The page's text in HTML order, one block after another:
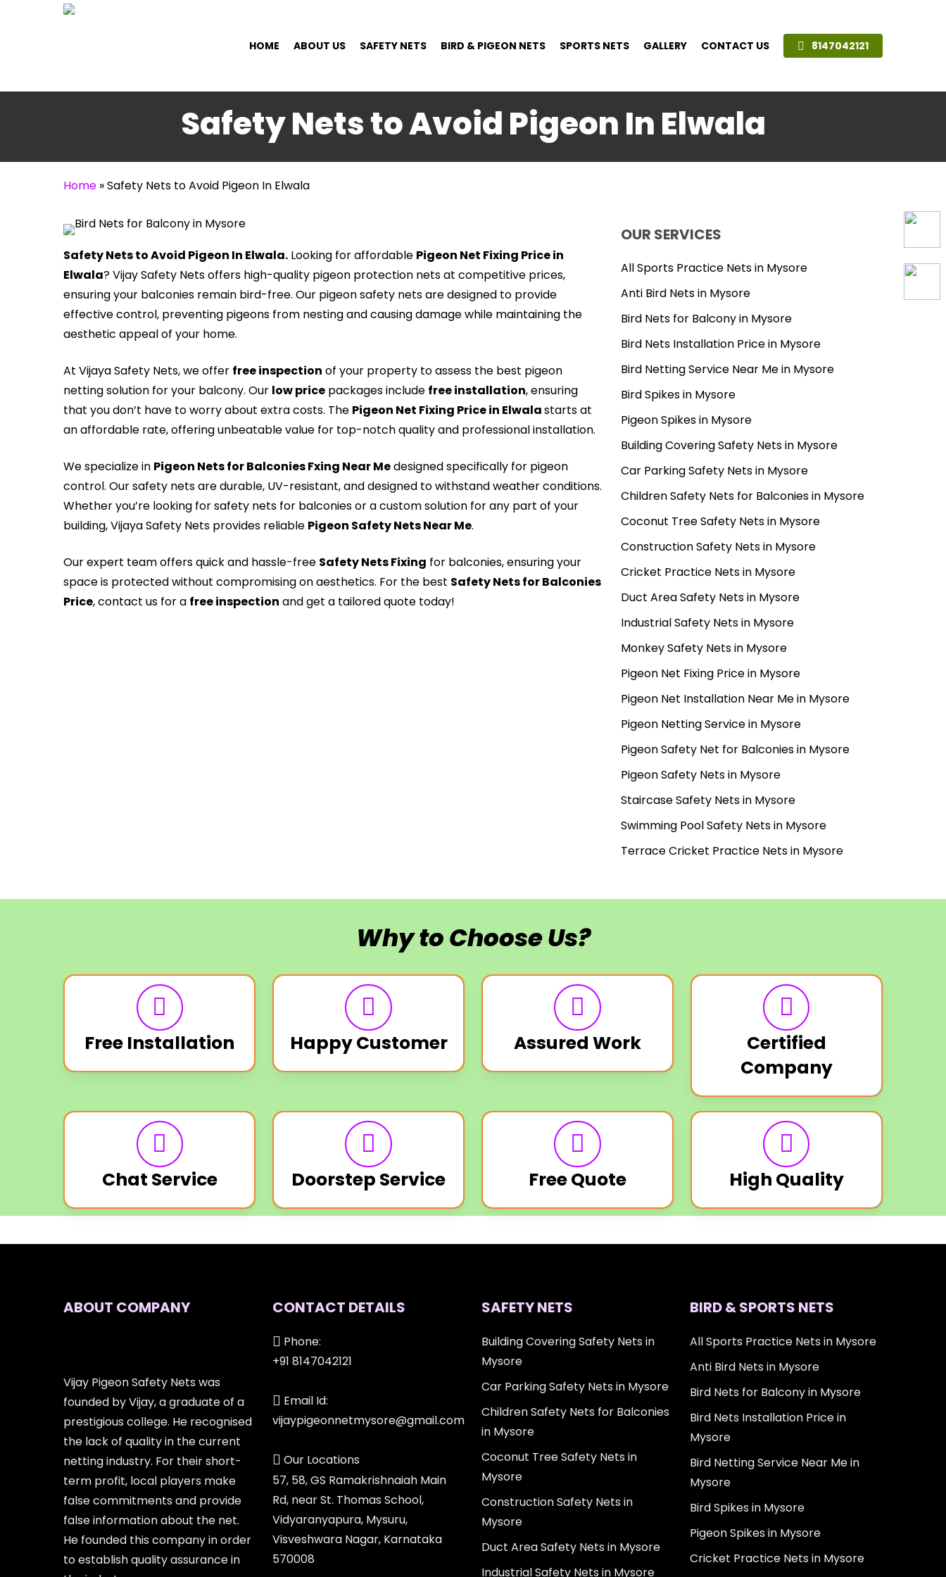
HOME ABOUT US SAFETY NETS BIRD & PIGEON NETS SPORTS NETS GALLERY CONTACT US 8147042121
Safety Nets to Avoid Pigeon In Elwala
Home »Safety Nets to Avoid Pigeon In Elwala
Safety Nets to Avoid Pigeon In Elwala. Looking for affordable Pigeon Net Fixing Price in
Elwala? Vijay Safety Nets offers high-quality pigeon protection nets at competitive prices,
ensuring your balconies remain bird-free. Our pigeon safety nets are designed to provide
effective control, preventing pigeons from nesting and causing damage while maintaining the
aesthetic appeal of your home.
At Vijaya Safety Nets, we offer free inspection of your property to assess the best pigeon
netting solution for your balcony. Our low price packages include free installation, ensuring
that you don’t have to worry about extra costs. The Pigeon Net Fixing Price in Elwalastarts at
an affordable rate, offering unbeatable value for top-notch quality and professional installation.
We specialize in Pigeon Nets for Balconies Fxing Near Medesigned specifically for pigeon
control. Our safety nets are durable, UV-resistant, and designed to withstand weather conditions.
Whether you’re looking for safety nets for balconies or a custom solution for any part of your
building, Vijaya Safety Nets provides reliable Pigeon Safety Nets Near Me.
Our expert team offers quick and hassle-free Safety Nets Fixing for balconies, ensuring your
space is protected without compromising on aesthetics. For the best Safety Nets for Balconies
Price, contact us for a free inspection and get a tailored quote today!
OUR SERVICES
All Sports Practice Nets in Mysore
Anti Bird Nets in Mysore
Bird Nets for Balcony in Mysore
Bird Nets Installation Price in Mysore
Bird Netting Service Near Me in Mysore
Bird Spikes in Mysore
Pigeon Spikes in Mysore
Building Covering Safety Nets in Mysore
Car Parking Safety Nets in Mysore
Children Safety Nets for Balconies in Mysore
Coconut Tree Safety Nets in Mysore
Construction Safety Nets in Mysore
Cricket Practice Nets in Mysore
Duct Area Safety Nets in Mysore
Industrial Safety Nets in Mysore
Monkey Safety Nets in Mysore
Pigeon Net Fixing Price in Mysore
Pigeon Net Installation Near Me in Mysore
Pigeon Netting Service in Mysore
Pigeon Safety Net for Balconies in Mysore
Pigeon Safety Nets in Mysore
Staircase Safety Nets in Mysore
Swimming Pool Safety Nets in Mysore
Terrace Cricket Practice Nets in Mysore
Why to Choose Us?
Free Installation Happy Customer Assured Work
Certified
Company
Chat Service Doorstep Service Free Quote High Quality
ABOUT COMPANY
Vijay Pigeon Safety Nets was
founded by Vijay, a graduate of a
prestigious college. He recognised
the lack of quality in the current
netting industry. For their short-
term profit, local players make
false commitments and provide
false information about the net.
He founded this company in order
to establish quality assurance in
CONTACT DETAILS
Phone:
+91 8147042121
Email Id:
vijaypigeonnetmysore@gmail.com
Our Locations
57, 58, GS Ramakrishnaiah Main
Rd, near St. Thomas School,
Vidyaranyapura, Mysuru,
Visveshwara Nagar, Karnataka
570008
SAFETY NETS
Building Covering Safety Nets in
Mysore
Car Parking Safety Nets in Mysore
Children Safety Nets for Balconies
in Mysore
Coconut Tree Safety Nets in
Mysore
Construction Safety Nets in
Mysore
Duct Area Safety Nets in Mysore
Industrial Safety Nets in Mysore
BIRD & SPORTS NETS
All Sports Practice Nets in Mysore
Anti Bird Nets in Mysore
Bird Nets for Balcony in Mysore
Bird Nets Installation Price in
Mysore
Bird Netting Service Near Me in
Mysore
Bird Spikes in Mysore
Pigeon Spikes in Mysore
Cricket Practice Nets in Mysore